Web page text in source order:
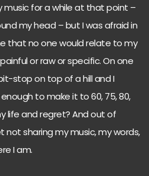
music for a while at that point –
my head – but I was afraid in
that no one would relate to my
or raw or specific. On one
stop on top of a hill and I
to make it to 60, 75, 80,
life and regret? And out of
not sharing my music, my words,
I am.